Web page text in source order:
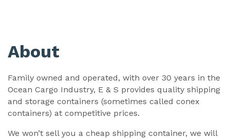
About
Family owned and operated, with over 30 years in the
Ocean Cargo Industry, E & S provides quality shipping
and storage containers (sometimes called conex
containers) at competitive prices.
We won’t sell you a cheap shipping container, we will